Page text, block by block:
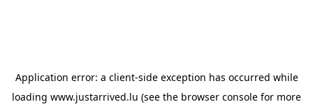
Application error: a client-side exception has occurred while
loading www.justarrived.lu (see the browser console for more